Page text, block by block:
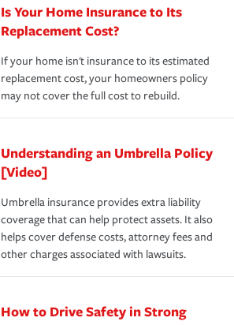
Is Your Home Insurance to Its
Replacement Cost?
If your home isn't insurance to its estimated
replacement cost, your homeowners policy
may not cover the full cost to rebuild.
Understanding an Umbrella Policy
[Video]
Umbrella insurance provides extra liability
coverage that can help protect assets. It also
helps cover defense costs, attorney fees and
other charges associated with lawsuits.
How to Drive Safety in Strong